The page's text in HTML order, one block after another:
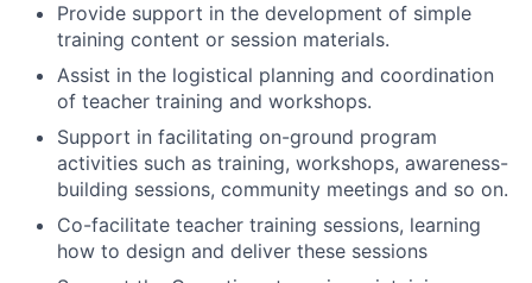
Provide support in the development of simple
training content or session materials.
Assist in the logistical planning and coordination
of teacher training and workshops.
Support in facilitating on-ground program
activities such as training, workshops, awareness-
building sessions, community meetings and so on.
Co-facilitate teacher training sessions, learning
how to design and deliver these sessions